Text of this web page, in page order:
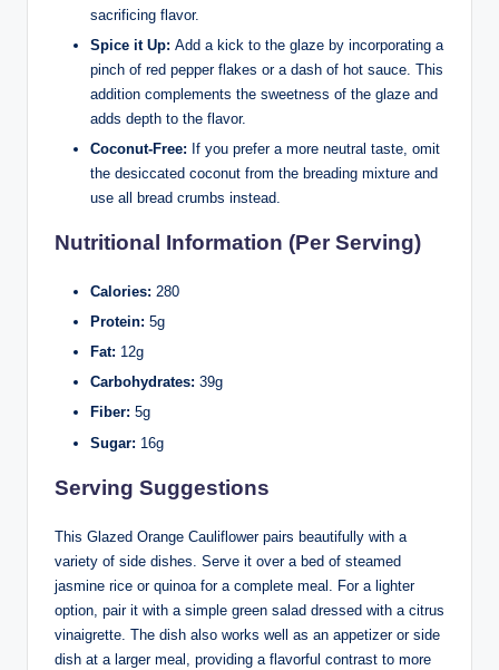
sacrificing flavor.
Spice it Up: Add a kick to the glaze by incorporating a
pinch of red pepper flakes or a dash of hot sauce. This
addition complements the sweetness of the glaze and
adds depth to the flavor.
Coconut-Free: If you prefer a more neutral taste, omit
the desiccated coconut from the breading mixture and
use all bread crumbs instead.
Nutritional Information (Per Serving)
Calories: 280
Protein: 5g
Fat: 12g
Carbohydrates: 39g
Fiber: 5g
Sugar: 16g
Serving Suggestions
This Glazed Orange Cauliflower pairs beautifully with a
variety of side dishes. Serve it over a bed of steamed
jasmine rice or quinoa for a complete meal. For a lighter
option, pair it with a simple green salad dressed with a citrus
vinaigrette. The dish also works well as an appetizer or side
dish at a larger meal, providing a flavorful contrast to more